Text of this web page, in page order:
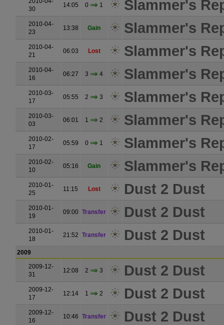
30
14:05 0 1 Slammer's
2010-04-
23
13:38 Gain Slammer's
2010-04-
21
06:03 Lost Slammer's
2010-04-
16
06:27 3 4 Slammer's
2010-03-
17
05:55 2 3 Slammer's
2010-03-
03
06:01 1 2 Slammer's
2010-02-
17
05:59 0 1 Slammer's
2010-02-
10
05:16 Gain Slammer's
2010-01-
25
11:15 Lost Dust 2 Dust
2010-01-
19
09:00 Transfer Dust 2 Dust
2010-01-
18
21:52 Transfer Dust 2 Dust
2009
2009-12-
31
12:08 2 3 Dust 2 Dust
2009-12-
17
12:14 1 2 Dust 2 Dust
2009-12-
16
10:46 Transfer Dust 2 Dust